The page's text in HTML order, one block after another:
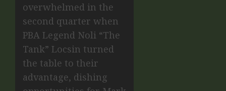
overwhelmed in the
second quarter when
PBA Legend Noli “The
Tank” Locsin turned
the table to their
advantage, dishing